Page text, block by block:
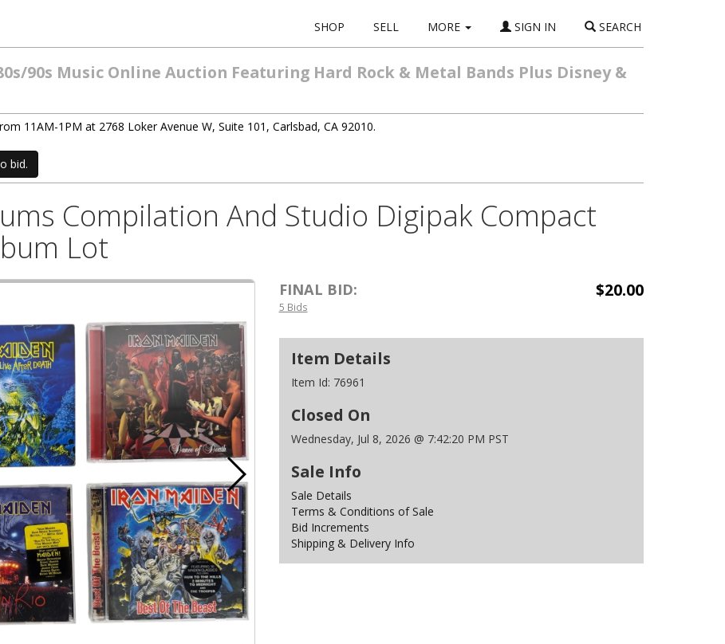
SHOP SELL MORE SIGN IN SEARCH
90s Music Online Auction Featuring Hard Rock & Metal Bands Plus Disney &
11AM-1PM at 2768 Loker Avenue W, Suite 101, Carlsbad, CA 92010.
bid.
Compilation And Studio Digipak Compact
Lot
FINAL BID: $20.00
5 Bids
Item Details
Item Id: 76961
Closed On
Wednesday, Jul 8, 2026 @ 7:42:20 PM PST
Sale Info
Sale Details
Terms & Conditions of Sale
Bid Increments
Shipping & Delivery Info